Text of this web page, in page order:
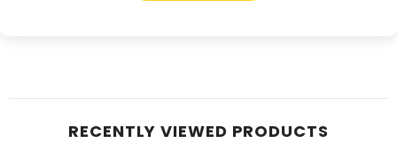
RECENTLY VIEWED PRODUCTS